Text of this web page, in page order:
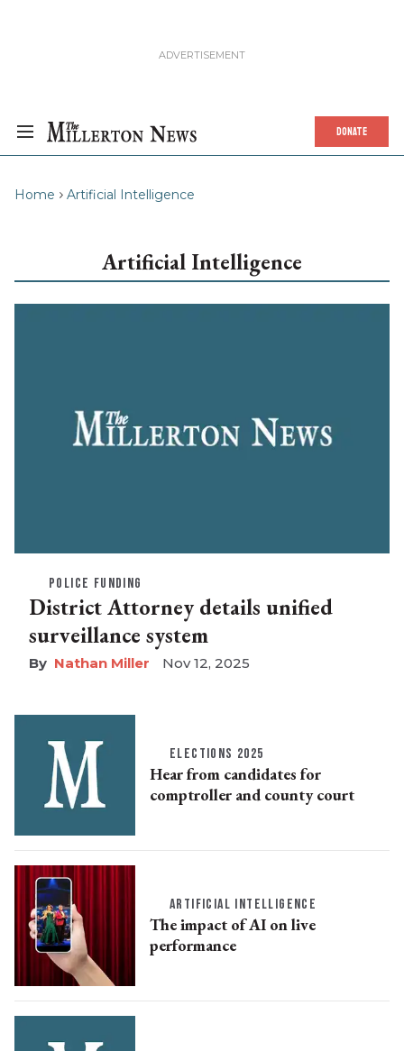
DONATE
Home Artificial Intelligence
Artificial Intelligence
POLICE FUNDING
District Attorney details unified
surveillance system
Nathan Miller Nov 12, 2025
ELECTIONS 2025
Hear from candidates for
comptroller and county court
ARTIFICIAL INTELLIGENCE
The impact of AI on live
performance